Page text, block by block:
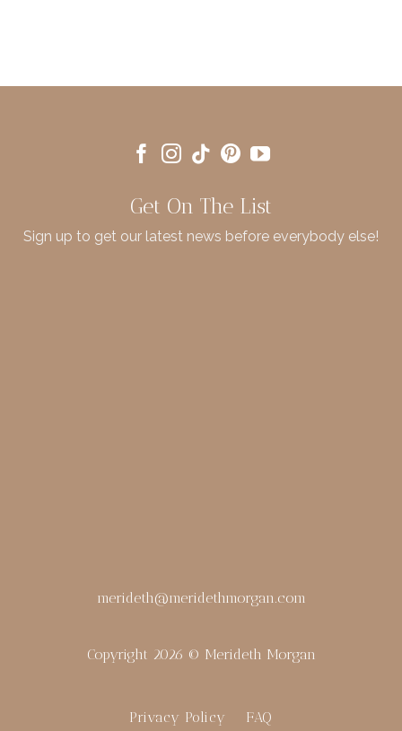
Get On The List
Sign up to get our latest news before everybody else!
merideth@meridethmorgan.com
Copyright 2026 © Merideth Morgan
Privacy Policy FAQ